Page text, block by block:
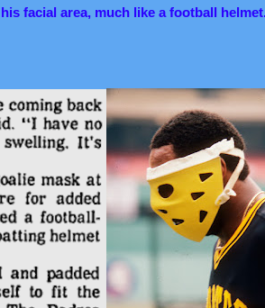
facial area, much like a football